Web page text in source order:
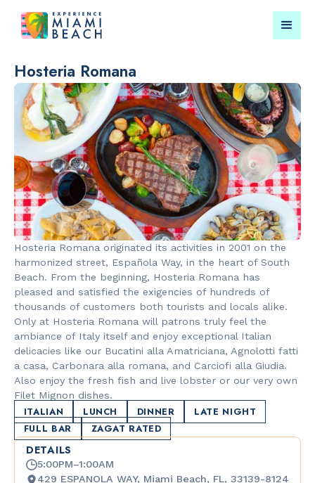
Things To Do in Miami
Beach
Submit your event for
publication →
RESTAURANTS
Bungalow by
the Sea
PARKS &
Lummus
Hosteria Romana
Hosteria Romana originated its activities in 2001 on the
harmonized street, Española Way, in the heart of South
Beach. From the beginning, Hosteria Romana has
pleased and satisfied the exigencies of hundreds of
thousands of customers both tourists and locals alike.
Only at Hosteria Romana will patrons truly feel the
ambiance of Italy itself and enjoy exceptional Italian
delicacies like our Bucatini alla Amatriciana, Agnolotti fatti
a casa, Carbonara alla romana, and Carciofi alla Giudia.
Also enjoy the fresh fish and live lobster or our very own
Filet Mignon dishes.
ITALIAN LUNCH DINNER
LATE NIGHT
FULL BAR
ZAGAT RATED
DETAILS
5:00PM–1:00AM
429 ESPANOLA WAY, Miami Beach, FL, 33139-8124